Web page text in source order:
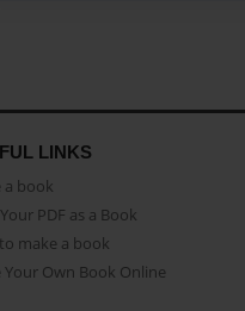
LINKS
a book
PDF as a Book
make a book
Your Own Book Online